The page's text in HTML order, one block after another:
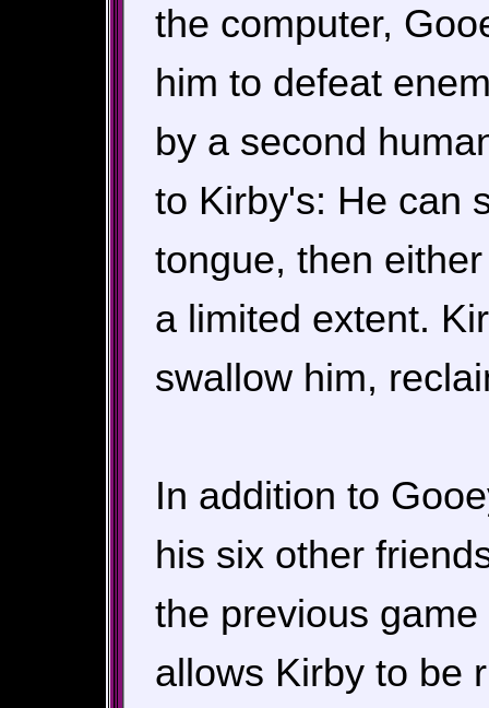
the computer,
him to defeat
by a second
to Kirby's: He can
tongue, then
a limited extent.
swallow him,
In addition to
his six other
the previous
allows Kirby to be